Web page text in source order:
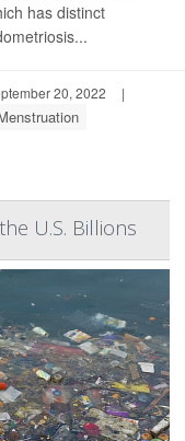
has distinct
20, 2022
|
U.S. Billions